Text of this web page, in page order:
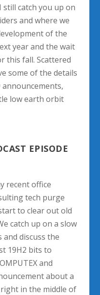
still catch you up on
and where we
of the
year and the wait
this fall. Scattered
some of the details
announcements,
low earth orbit
EPISODE
recent office
tech purge
to clear out old
catch up on a slow
discuss the
19H2 bits to
and
about a
in the middle of